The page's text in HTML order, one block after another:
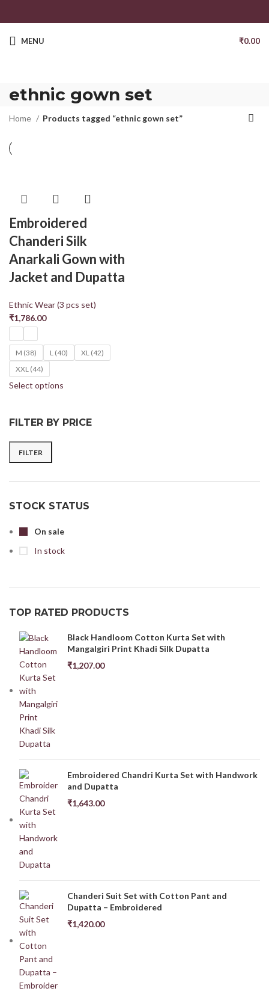
MENU ₹0.00
ethnic gown set
FILTER BY PRICE
FILTER
STOCK STATUS
On sale
In stock
TOP RATED PRODUCTS
Black Handloom Cotton Kurta Set with
Mangalgiri Print Khadi Silk Dupatta
₹1,207.00
Embroidered Chandri Kurta Set with Handwork
and Dupatta
₹1,643.00
Chanderi Suit Set with Cotton Pant and
Dupatta – Embroidered
₹1,420.00
Home Products tagged “ethnic gown set”
Embroidered
Chanderi Silk
Anarkali Gown with
Jacket and Dupatta
Ethnic Wear (3 pcs set)
₹1,786.00
M (38) L (40)
XL (42)
XXL (44)
Select options